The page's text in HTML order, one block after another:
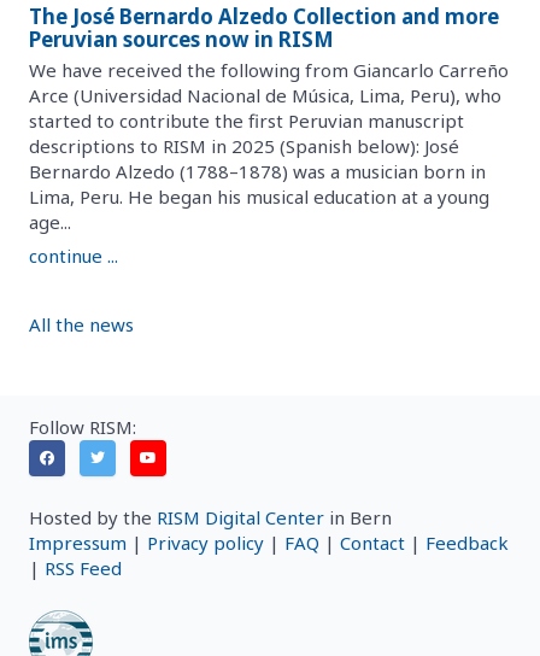
The José Bernardo Alzedo Collection and more
Peruvian sources now in RISM
We have received the following from Giancarlo Carreño
Arce (Universidad Nacional de Música, Lima, Peru), who
started to contribute the first Peruvian manuscript
descriptions to RISM in 2025 (Spanish below): José
Bernardo Alzedo (1788–1878) was a musician born in
Lima, Peru. He began his musical education at a young
age...
continue ...
All the news
Follow RISM:
Hosted by the RISM Digital Center in Bern
Impressum | Privacy policy | FAQ | Contact | Feedback
| RSS Feed